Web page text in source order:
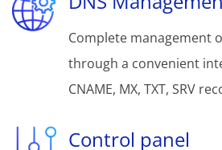
Complete management
through a convenient
CNAME, MX, TXT, SRV
Control panel